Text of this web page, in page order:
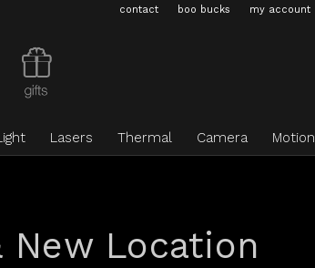
contact boo bucks my account
Lasers Thermal Camera Motion
New Location